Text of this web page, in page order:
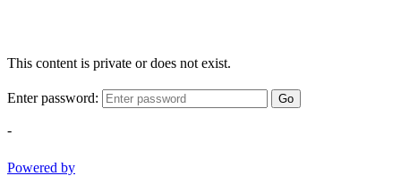
This content is private or does not exist.
Enter password: Go
-
Powered by